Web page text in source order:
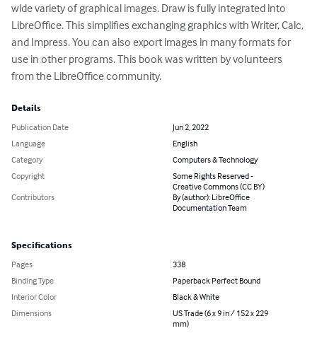
wide variety of graphical images. Draw is fully integrated into
LibreOffice. This simplifies exchanging graphics with Writer, Calc,
and Impress. You can also export images in many formats for
use in other programs. This book was written by volunteers
from the LibreOffice community.
Details
Publication Date
Jun 2, 2022
Language
English
Category
Computers & Technology
Copyright
Some Rights Reserved -
Creative Commons (CC BY)
Contributors
By (author): LibreOffice
Documentation Team
Specifications
Pages
338
Binding Type
Paperback Perfect Bound
Interior Color
Black & White
Dimensions
US Trade (6 x 9 in / 152 x 229
mm)